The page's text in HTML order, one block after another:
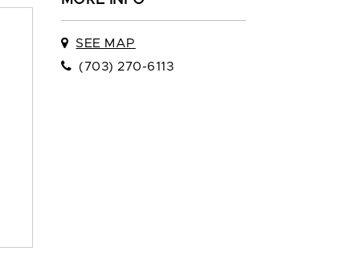
SEE MAP
(703) 270-6113